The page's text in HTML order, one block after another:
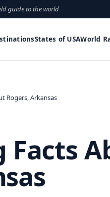
guide to the world
States of USAWorld
Rogers, Arkansas
Facts